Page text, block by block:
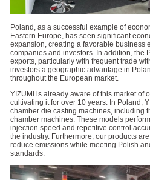
Poland, as a successful example of
Eastern Europe, has seen significant
expansion, creating a favorable business
companies and investors. In addition, the
exports, particularly with frequent trade
investors a geographic advantage in
throughout the European market.
YIZUMI is already aware of this market of
cultivating it for over 10 years. In Poland,
chamber die casting machines, including
chamber machines. These models
injection speed and repetitive control
the industry. Furthermore, our products
reduce emissions while meeting Polish
standards.